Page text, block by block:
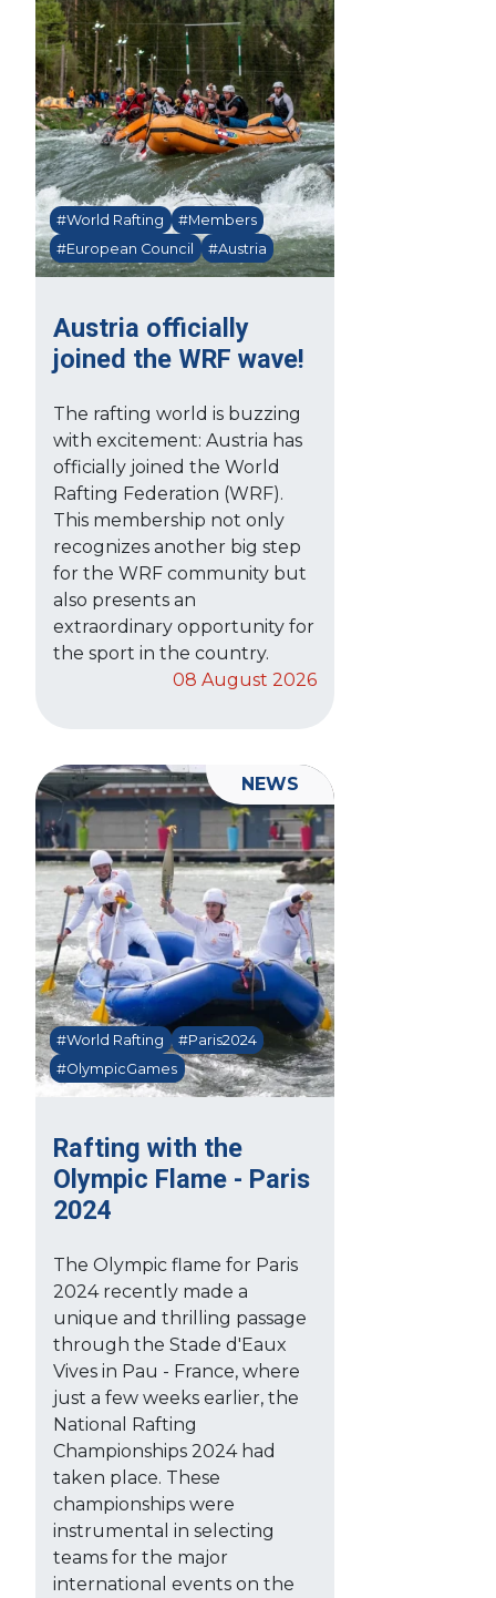
Austria officially
joined the WRF wave!
#World Rafting
#Members
#European Council
#Austria
The rafting world is buzzing
with excitement: Austria has
officially joined the World
Rafting Federation (WRF).
This membership not only
recognizes another big step
for the WRF community but
also presents an
extraordinary opportunity for
the sport in the country.
08 August 2026
Rafting with the
Olympic Flame - Paris
2024
#World Rafting
#Paris2024
#OlympicGames
The Olympic flame for Paris
2024 recently made a
unique and thrilling passage
through the Stade d'Eaux
Vives in Pau - France, where
just a few weeks earlier, the
National Rafting
Championships 2024 had
taken place. These
championships were
instrumental in selecting
teams for the major
international events on the
NEWS